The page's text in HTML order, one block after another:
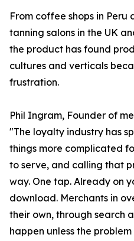
From coffee shops in Peru
tanning salons in the UK
the product has found
cultures and verticals
frustration.
Phil Ingram, Founder of
"The loyalty industry has
things more complicated
to serve, and calling that
way. One tap. Already on
download. Merchants in
their own, through search
happen unless the